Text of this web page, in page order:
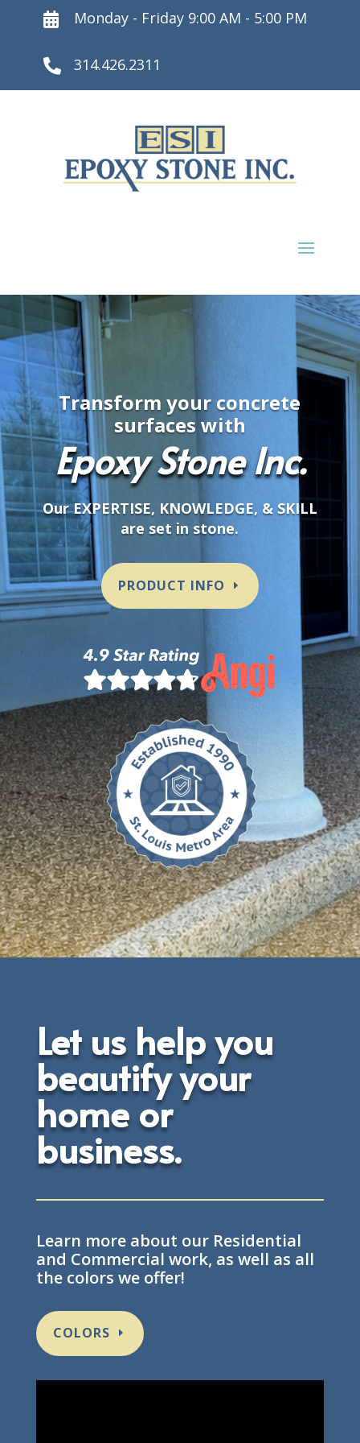
 Monday - Friday 9:00 AM - 5:00 PM
 314.426.2311
Transform your concrete
surfaces with
Epoxy Stone Inc.
Our EXPERTISE, KNOWLEDGE, & SKILL
are set in stone.
PRODUCT INFO
Let us help you
beautify your
home or
business.
Learn more about our Residential
and Commercial work, as well as all
the colors we offer!
COLORS